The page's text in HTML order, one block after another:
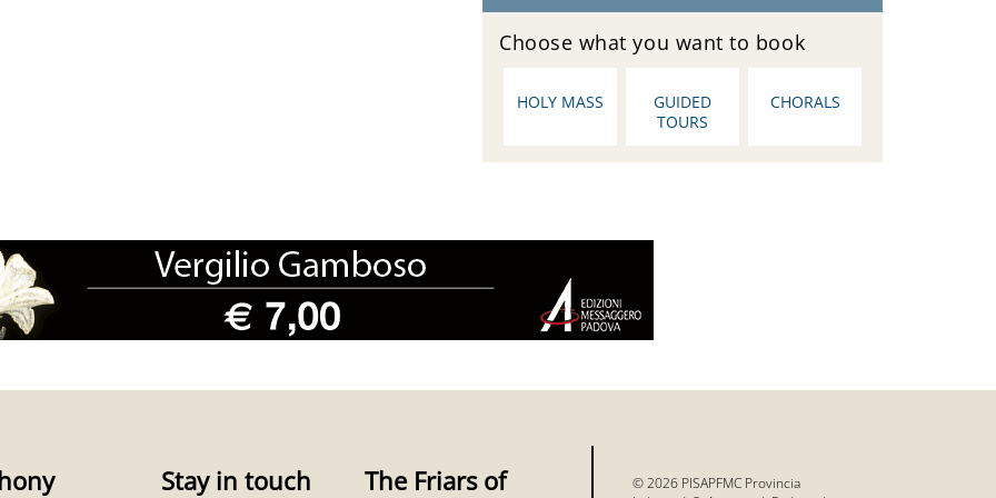
Choose what you want to book
HOLY MASS
GUIDED
TOURS
CHORALS
Stay in touch The Friars of
© 2026 PISAPFMC Provincia